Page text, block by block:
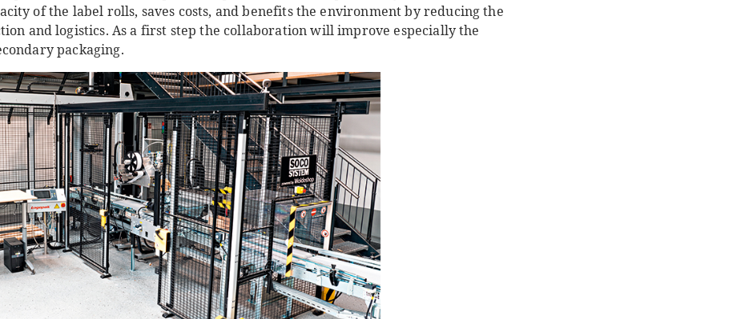
of the label rolls, saves costs, and benefits the environment by reducing the
and logistics. As a first step the collaboration will improve especially the
packaging.